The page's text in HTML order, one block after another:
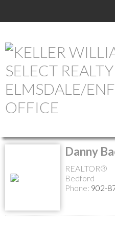
MEET
Return to the agents page
Danny
REALTOR®
Bedford
Phone: 902-